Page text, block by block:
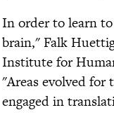
In order to learn
brain," Falk
Institute for
"Areas evolved for
engaged in